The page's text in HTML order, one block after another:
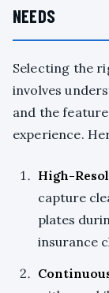
NEEDS
Selecting the
involves
and the
experience.
High-
capture
plates
insurance